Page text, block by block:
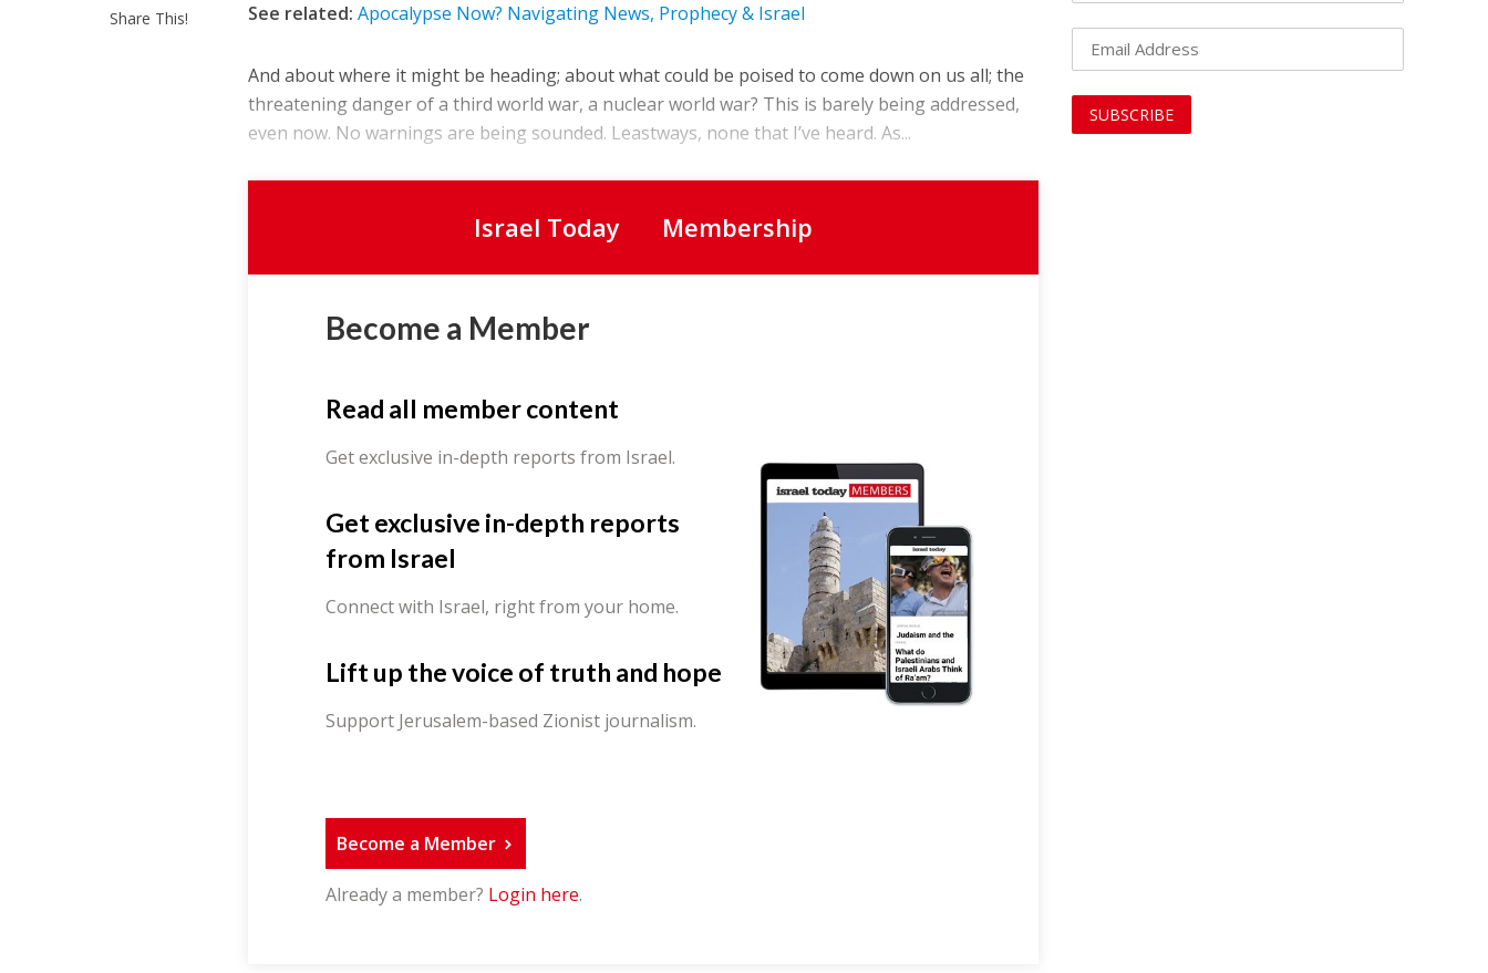
Share This! See related: Apocalypse Now? Navigating News, Prophecy & Israel
And about where it might be heading; about what could be poised to come down on us all; the
threatening danger of a third world war, a nuclear world war? This is barely being addressed,
even now. No warnings are being sounded. Leastways, none that I’ve heard. As...
Israel Today Membership
Become a Member
Read all member content
Get exclusive in-depth reports from Israel.
Get exclusive in-depth reports
from Israel
Connect with Israel, right from your home.
Lift up the voice of truth and hope
Support Jerusalem-based Zionist journalism.
Become a Member
Already a member? Login here.